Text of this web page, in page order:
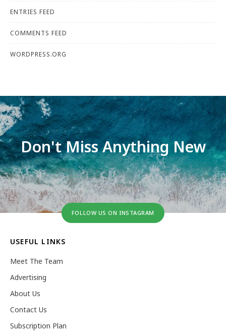
ENTRIES FEED
COMMENTS FEED
WORDPRESS.ORG
Don't Miss Anything New
FOLLOW US ON INSTAGRAM
USEFUL LINKS
Meet The Team
Advertising
About Us
Contact Us
Subscription Plan